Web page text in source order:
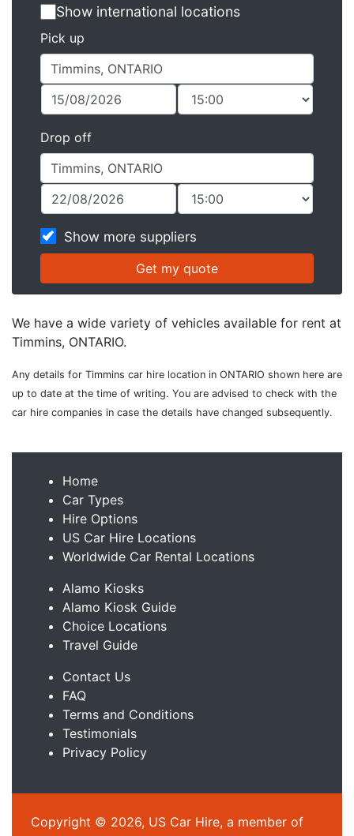
Show international locations
Pick up
Drop off
Show more suppliers
We have a wide variety of vehicles available for rent at
Timmins, ONTARIO.
Any details for Timmins car hire location in ONTARIO shown here are
up to date at the time of writing. You are advised to check with the
car hire companies in case the details have changed subsequently.
Home
Car Types
Hire Options
US Car Hire Locations
Worldwide Car Rental Locations
Alamo Kiosks
Alamo Kiosk Guide
Choice Locations
Travel Guide
Contact Us
FAQ
Terms and Conditions
Testimonials
Privacy Policy
Copyright © 2026, US Car Hire, a member of